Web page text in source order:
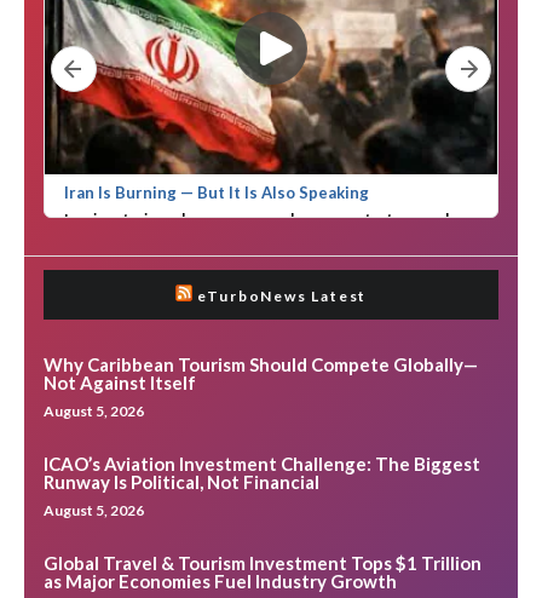
eTurboNews Latest
Why Caribbean Tourism Should Compete Globally—
Not Against Itself
August 5, 2026
ICAO’s Aviation Investment Challenge: The Biggest
Runway Is Political, Not Financial
August 5, 2026
Global Travel & Tourism Investment Tops $1 Trillion
as Major Economies Fuel Industry Growth